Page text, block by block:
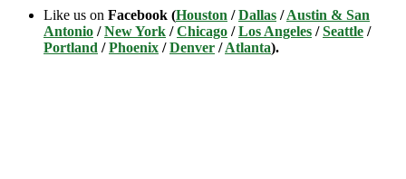
Like us on Facebook (Houston /Dallas /Austin & San
Antonio /New York /Chicago /Los Angeles /Seattle /
Portland /Phoenix /Denver /Atlanta).